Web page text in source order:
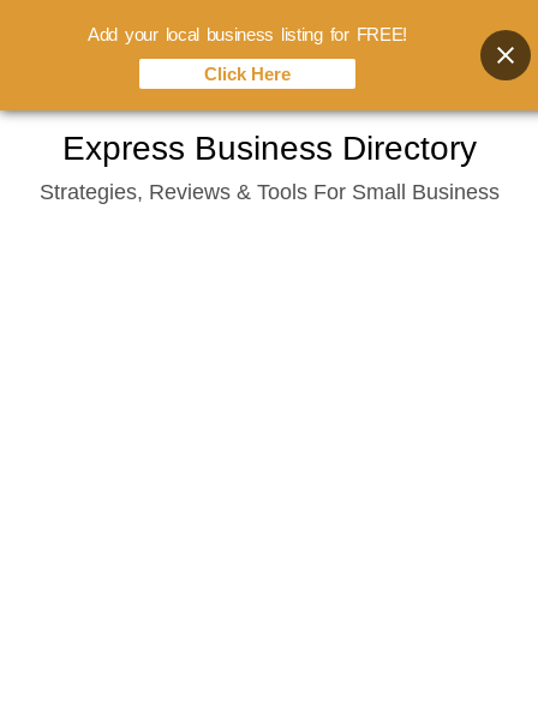
content
Express Business Directory
Strategies, Reviews & Tools For Small Business
Add your local business listing for FREE!
Click Here